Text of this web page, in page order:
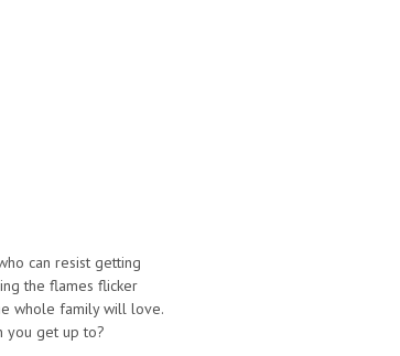
can resist getting
the flames flicker
whole family will love.
you get up to?